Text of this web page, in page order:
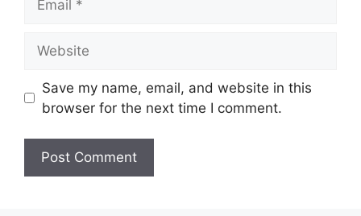
Save my name, email, and website in this
browser for the next time I comment.